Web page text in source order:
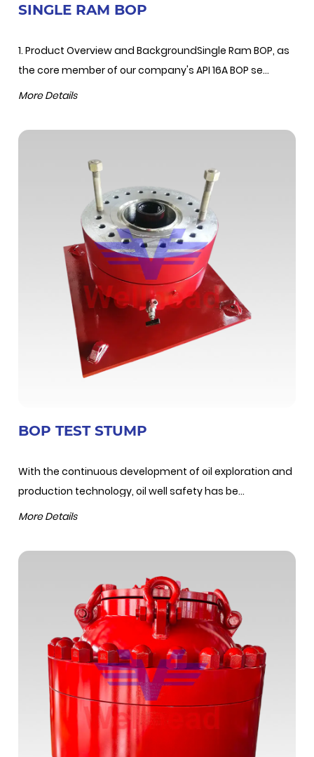
SINGLE RAM BOP
1. Product Overview and BackgroundSingle Ram BOP, as
the core member of our company's API 16A BOP se...
More Details
BOP TEST STUMP
With the continuous development of oil exploration and
production technology, oil well safety has be...
More Details